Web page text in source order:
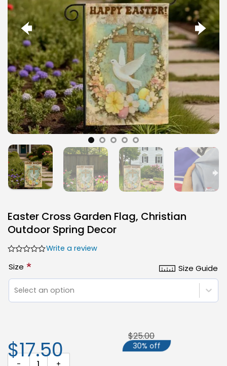
Easter Cross Garden Flag, Christian
Outdoor Spring Decor
Write a review
Size Guide
Size *
Select an option
Easter Cross Garden Flag, Christian Outdoor Spring Decor
$17.50
$25.00
30% off